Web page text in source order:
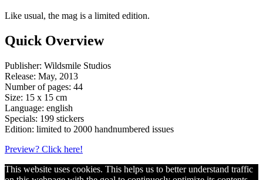
Like usual, the mag is a limited edition.
Quick Overview
Publisher: Wildsmile Studios
Release: May, 2013
Number of pages: 44
Size: 15 x 15 cm
Language: english
Specials: 199 stickers
Edition: limited to 2000 handnumbered issues
Preview? Click here!
This website uses cookies. This helps us to better understand traffic